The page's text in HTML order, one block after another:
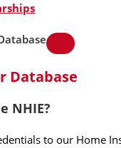
Database
NHIE?
to our Home